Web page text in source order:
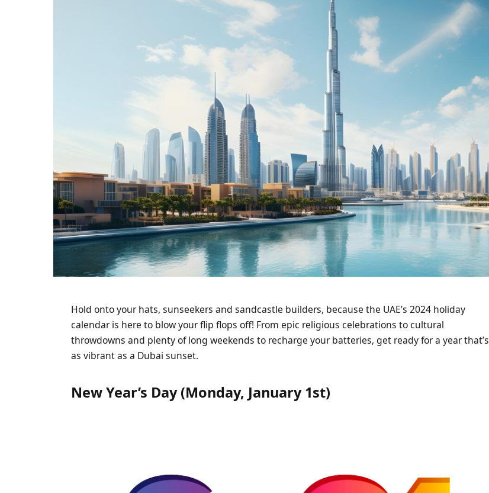
Hold onto your hats, sunseekers and sandcastle builders, because the UAE’s 2024 holiday
calendar is here to blow your flip flops off! From epic religious celebrations to cultural
throwdowns and plenty of long weekends to recharge your batteries, get ready for a year that’s
as vibrant as a Dubai sunset.
New Year’s Day (Monday, January 1st)